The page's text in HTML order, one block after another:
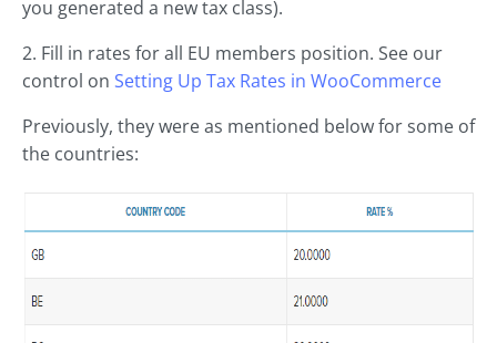
you generated a new tax class).
2. Fill in rates for all EU members position. See our
control on Setting Up Tax Rates in WooCommerce
Previously, they were as mentioned below for some of
the countries: